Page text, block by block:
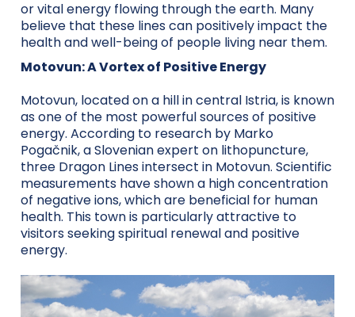
or vital energy flowing through the earth. Many
believe that these lines can positively impact the
health and well-being of people living near them.
Motovun: A Vortex of Positive Energy
Motovun, located on a hill in central Istria, is known
as one of the most powerful sources of positive
energy. According to research by Marko
Pogačnik, a Slovenian expert on lithopuncture,
three Dragon Lines intersect in Motovun. Scientific
measurements have shown a high concentration
of negative ions, which are beneficial for human
health. This town is particularly attractive to
visitors seeking spiritual renewal and positive
energy.